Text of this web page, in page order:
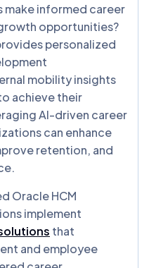
make informed career
opportunities?
personalized
mobility insights
achieve their
AI-driven career
can enhance
retention, and
Oracle HCM
implement
that
and employee